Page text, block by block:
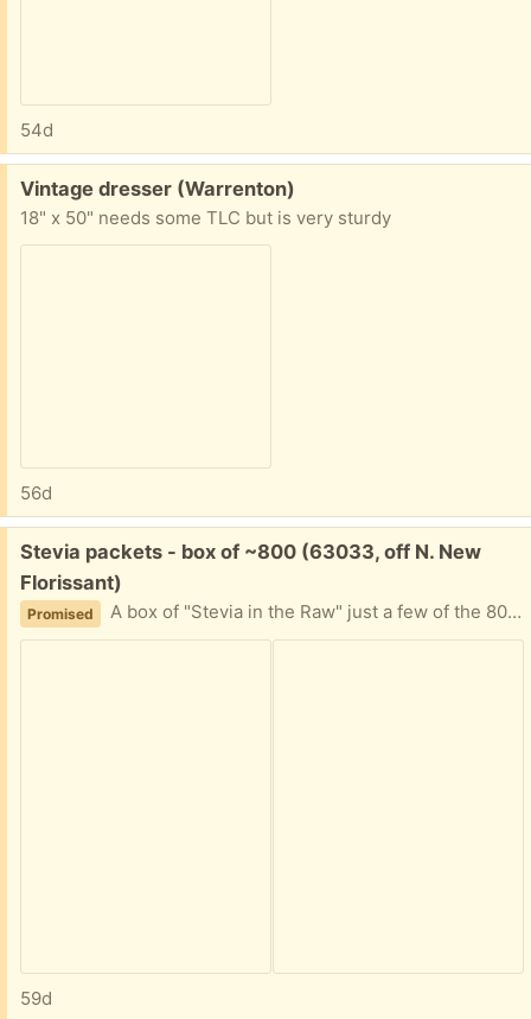
54d
Free:
Vintage dresser (Warrenton)
18" x 50" needs some TLC but is very sturdy
56d
Free:
Stevia packets - box of ~800 (63033, off N. New
Florissant)
Promised A box of "Stevia in the Raw" just a few of the 800 quantity used. I can't decipher expiration date. It's been in the back of a cabinet for awhile, and now my friend is moving. Please tell me approximately when you can plan to pick this up and I'll provide my address.
59d